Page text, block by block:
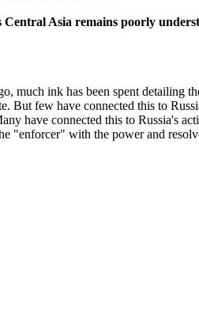
Central Asia remains poorly
much ink has been spent detailing
But few have connected this to
have connected this to Russia's
"enforcer" with the power and